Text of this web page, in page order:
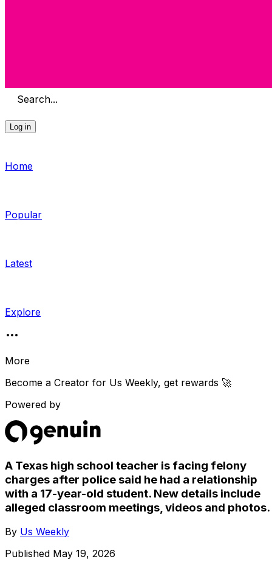
Search...
Log in
Home
Popular
Latest
Explore
More
Become a Creator for Us Weekly, get rewards 🚀
Powered by
A Texas high school teacher is facing felony
charges after police said he had a relationship
with a 17-year-old student. New details include
alleged classroom meetings, videos and photos.
By Us Weekly
Published May 19, 2026